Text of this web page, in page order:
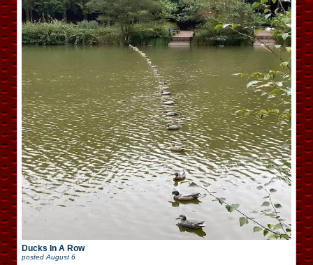
Ducks In A Row
posted August 6